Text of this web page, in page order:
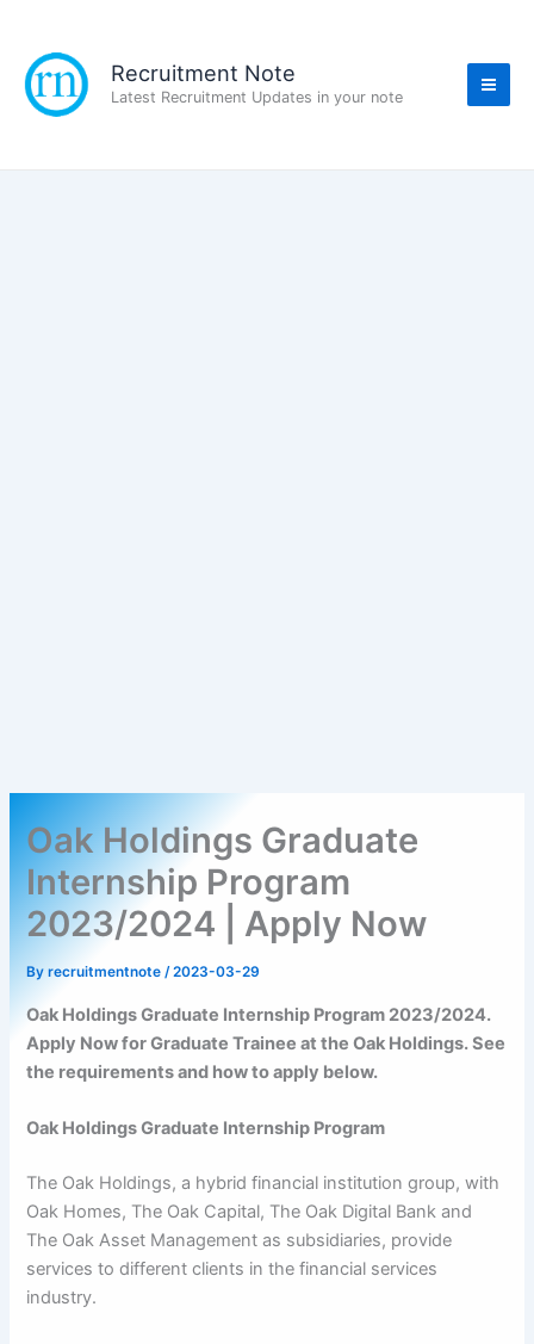
content
Recruitment Note
Latest Recruitment Updates in your note
Oak Holdings Graduate
Internship Program
2023/2024 | Apply Now
Byrecruitmentnote/2023-03-29
Oak Holdings Graduate Internship Program 2023/2024.
Apply Now for Graduate Trainee at the Oak Holdings. See
the requirements and how to apply below.
Oak Holdings Graduate Internship Program
The Oak Holdings, a hybrid financial institution group, with
Oak Homes, The Oak Capital, The Oak Digital Bank and
The Oak Asset Management as subsidiaries, provide
services to different clients in the financial services
industry.